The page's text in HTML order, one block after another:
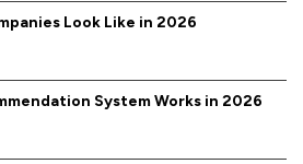
Look Like in 2026
System Works in 2026